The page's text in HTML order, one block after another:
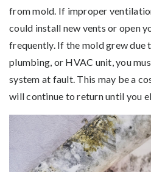
from mold. If improper
could install new vents or open
frequently. If the mold grew due
plumbing, or HVAC unit, you
system at fault. This may be a
will continue to return until you